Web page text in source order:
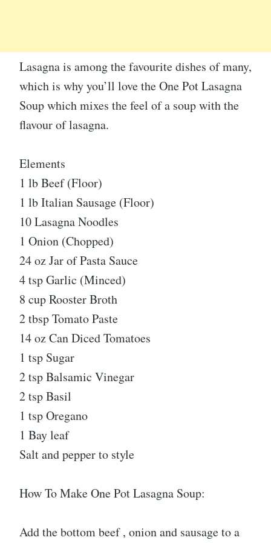
Lasagna is among the favourite dishes of many,
which is why you’ll love the One Pot Lasagna
Soup which mixes the feel of a soup with the
flavour of lasagna.
Elements
1 lb Beef (Floor)
1 lb Italian Sausage (Floor)
10 Lasagna Noodles
1 Onion (Chopped)
24 oz Jar of Pasta Sauce
4 tsp Garlic (Minced)
8 cup Rooster Broth
2 tbsp Tomato Paste
14 oz Can Diced Tomatoes
1 tsp Sugar
2 tsp Balsamic Vinegar
2 tsp Basil
1 tsp Oregano
1 Bay leaf
Salt and pepper to style
How To Make One Pot Lasagna Soup:
Add the bottom beef , onion and sausage to a